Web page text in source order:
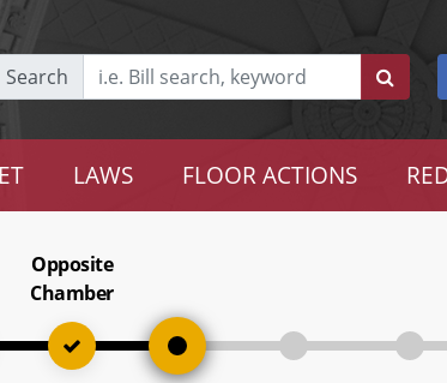
Search
LAWS FLOOR ACTIONS
Opposite
Chamber